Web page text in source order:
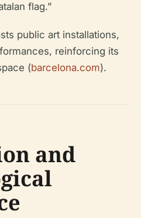
flag.”
public art installations,
reinforcing its
(barcelona.com).
and